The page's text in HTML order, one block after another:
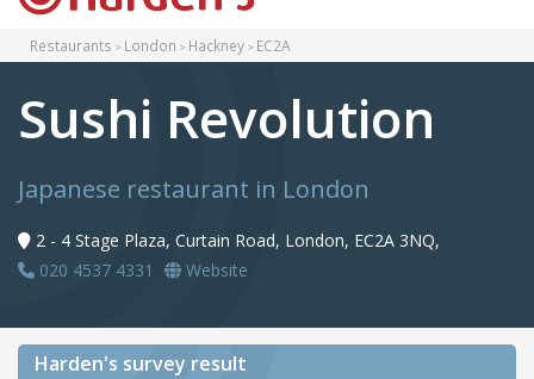
Restaurants London Hackney EC2A
Sushi Revolution
Japanese restaurant in London
2 - 4 Stage Plaza, Curtain Road, London, EC2A 3NQ,
020 4537 4331
Website
Harden's survey result